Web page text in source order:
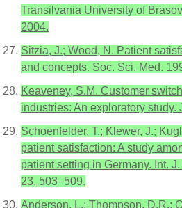
Transilvania University of
2004.
Sitzia, J.; Wood, N. Patient
and concepts. Soc. Sci. Med.
Keaveney, S.M. Customer
industries: An exploratory study.
Schoenfelder, T.; Klewer, J.;
patient satisfaction: A study
patient setting in Germany. Int.
23, 503–509.
Anderson, L.; Thompson, D.R.;